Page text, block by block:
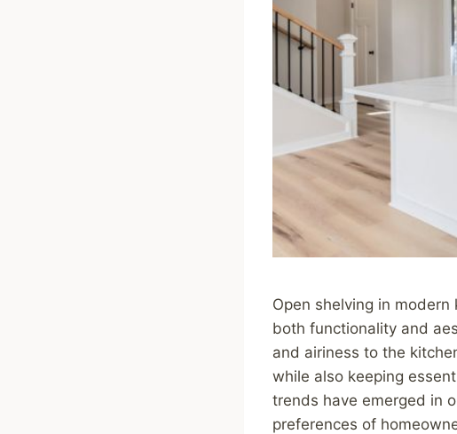
Open shelving in
both functionality and
and airiness to the
while also keeping
trends have emerged in
preferences of